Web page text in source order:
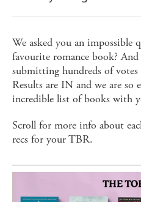
We asked you an impossible
favourite romance book?
submitting hundreds of
Results are IN and we are so
incredible list of books with
Scroll for more info about
recs for your TBR.